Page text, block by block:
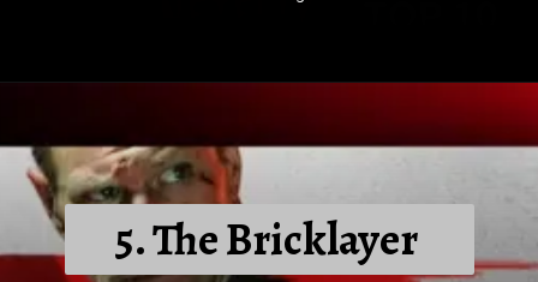
5. The Bricklayer